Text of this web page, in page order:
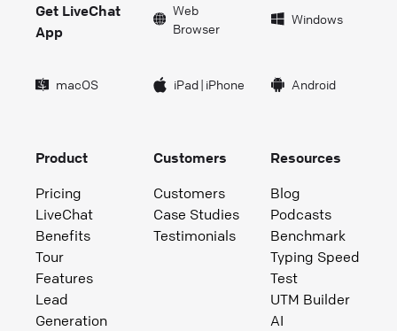
Get LiveChat
App
Web
Browser
Windows
macOS iPad| iPhone Android
Product
Pricing
LiveChat
Benefits
Tour
Features
Lead
Generation
Customers
Customers
Case Studies
Testimonials
Resources
Blog
Podcasts
Benchmark
Typing Speed
Test
UTM Builder
AI